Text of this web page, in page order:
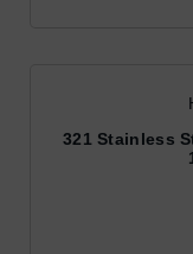
321 Stainless